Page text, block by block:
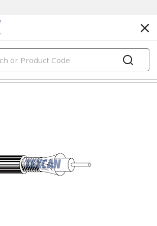
PRODUCTS